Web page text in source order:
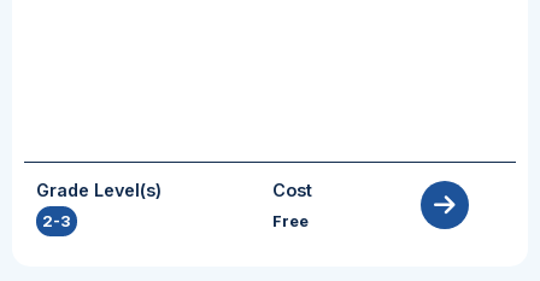
Grade Level(s)
2-3
Cost
Free